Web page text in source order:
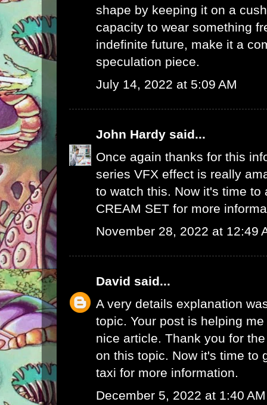
shape by keeping it on a
capacity to wear something
indefinite future, make it a
speculation piece.
July 14, 2022 at 5:09 AM
John Hardy said...
Once again thanks for this
series VFX effect is really
to watch this. Now it's time
CREAM SET for more
November 28, 2022 at 12:49
David said...
A very details explanation
topic. Your post is helping
nice article. Thank you for
on this topic. Now it's time to
taxi for more information.
December 5, 2022 at 1:40 AM